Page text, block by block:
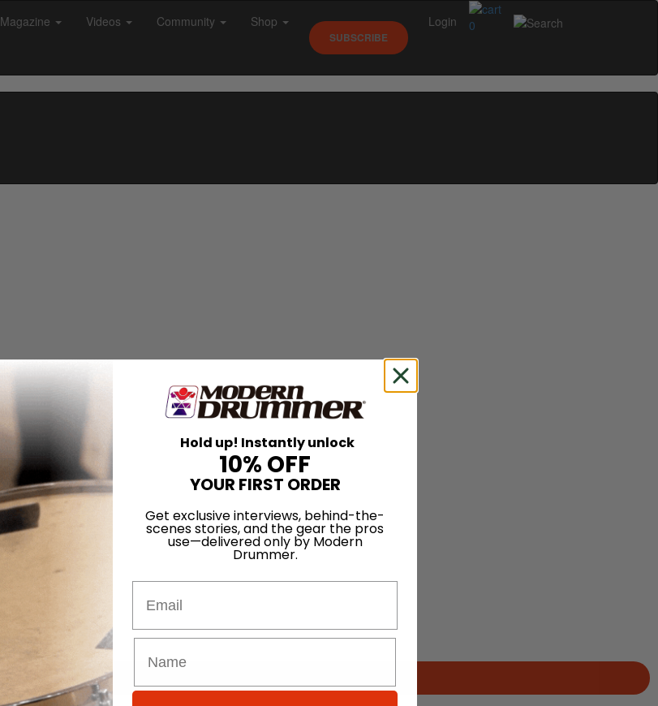
0
Magazine Videos Community Shop
SUBSCRIBE
Login
Hold up! Instantly unlock
10% OFF
YOUR FIRST ORDER
Get exclusive interviews, behind-the-
scenes stories, and the gear the pros
use—delivered only by Modern
Drummer.